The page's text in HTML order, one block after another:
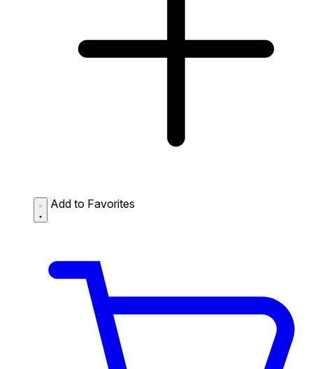
Add to Favorites